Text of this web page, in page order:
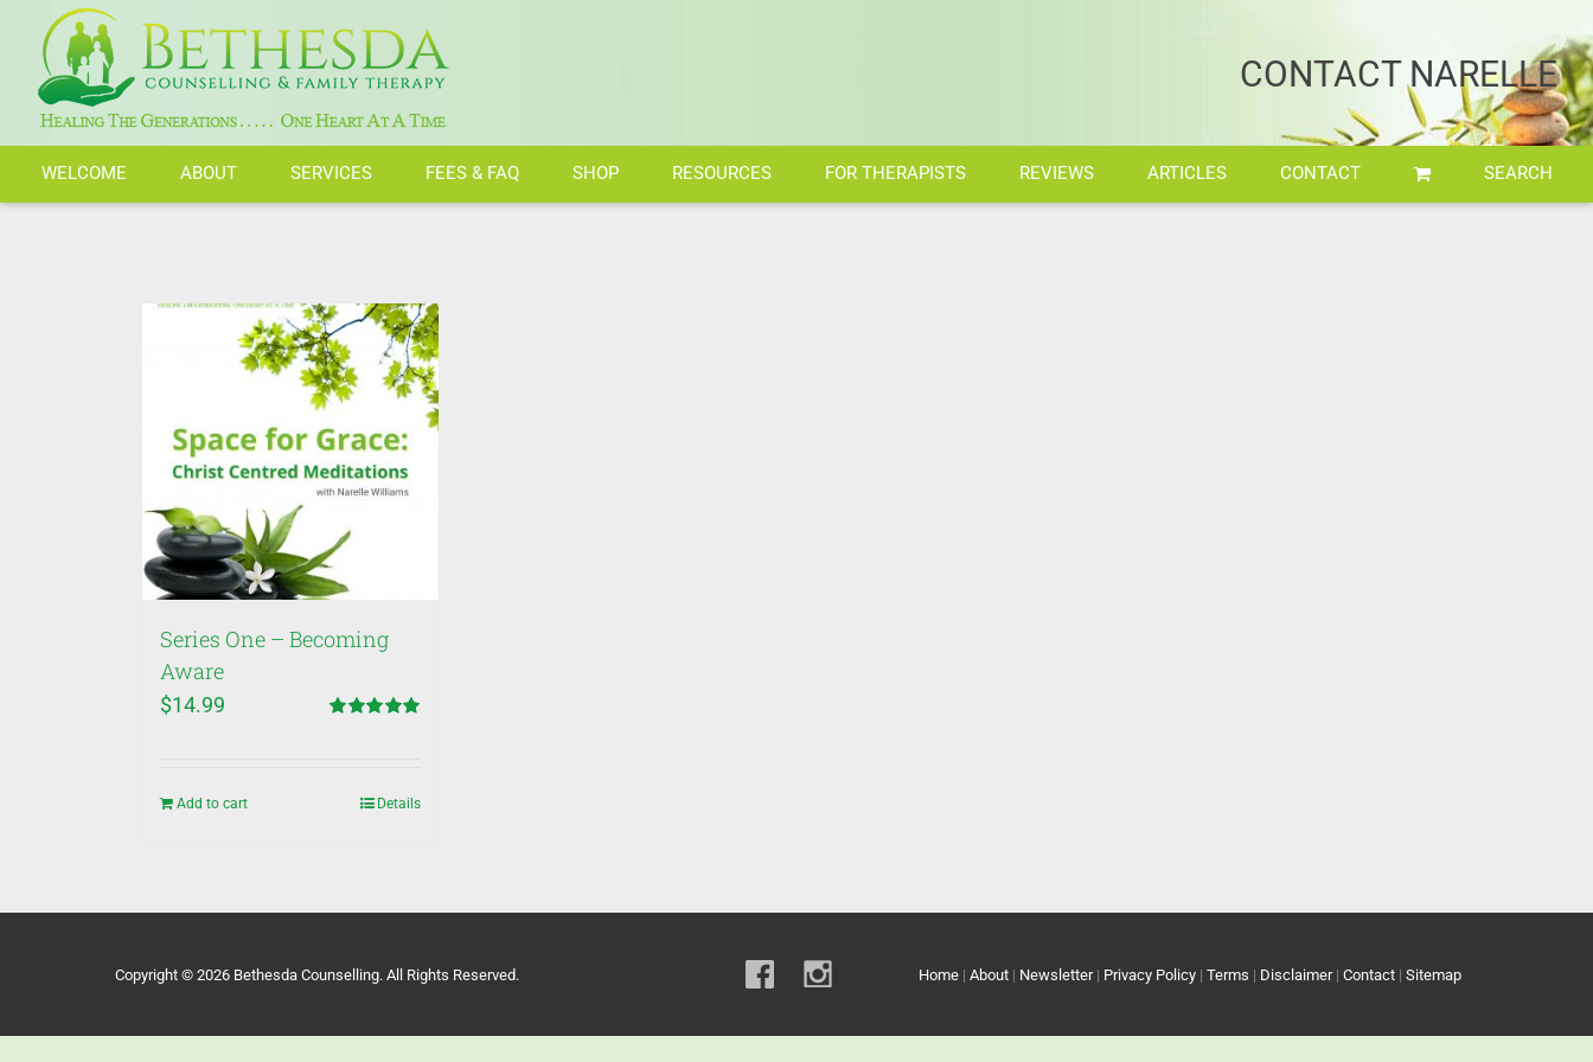
content
CONTACT NARELLE
WELCOME ABOUT SERVICES FEES & FAQ SHOP RESOURCES FOR THERAPISTS REVIEWS ARTICLES CONTACT
Series One – Becoming
Aware
$14.99
Add to cart Details
Copyright © 2026 Bethesda Counselling. All Rights Reserved. Home | About | Newsletter| Privacy Policy | Terms | Disclaimer| Contact | Sitemap